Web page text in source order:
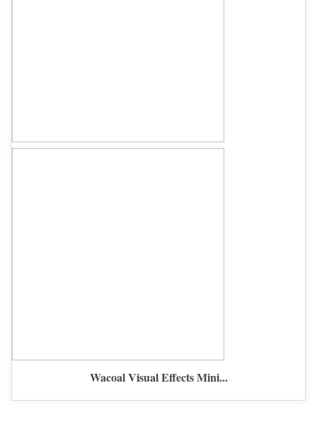
Wacoal Visual Effects Mini...